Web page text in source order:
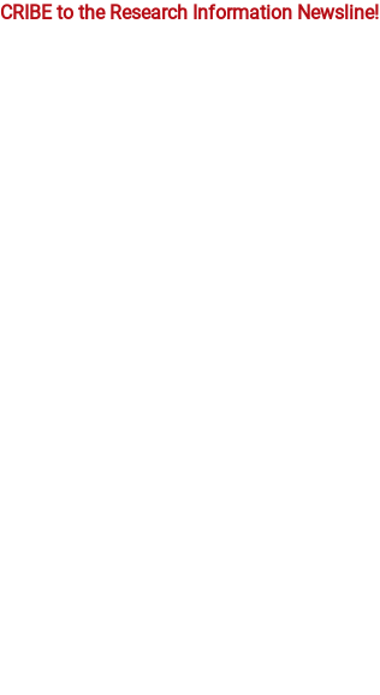
to the Research Information Newsline!